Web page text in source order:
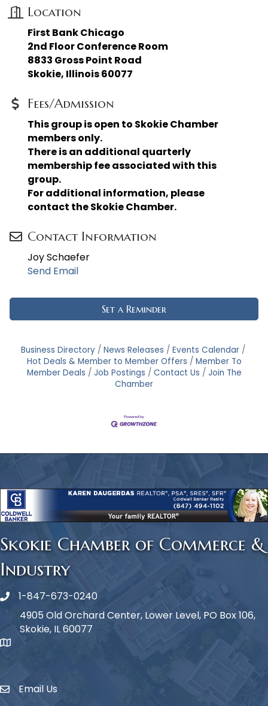
Location
First Bank Chicago
2nd Floor Conference Room
8833 Gross Point Road
Skokie, Illinois 60077
Fees/Admission
This group is open to Skokie Chamber
members only.
There is an additional quarterly
membership fee associated with this
group.
For additional information, please
contact the Skokie Chamber.
Contact Information
Joy Schaefer
Send Email
Set a Reminder
Business Directory News Releases
Events Calendar
Hot Deals & Member to Member Offers
Member To
Member Deals
Job Postings Contact Us
Join The
Chamber
Skokie Chamber of Commerce &
Industry
Phone icon
1-847-673-0240
map icon
4905 Old Orchard Center, Lower Level, PO Box 106,
Skokie, IL 60077
Envelope Icon
Email Us